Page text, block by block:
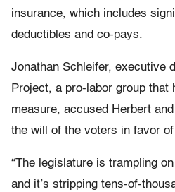
insurance, which includes
deductibles and co-pays.
Jonathan Schleifer, executive
Project, a pro-labor group that
measure, accused Herbert
the will of the voters in favor
“The legislature is trampling
and it’s stripping tens-of-